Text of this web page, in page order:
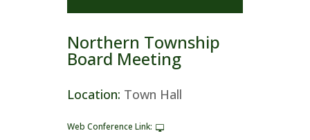
Northern Township
Board Meeting
Location: Town Hall
Web Conference Link: